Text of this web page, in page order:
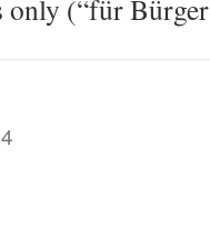
only (“für